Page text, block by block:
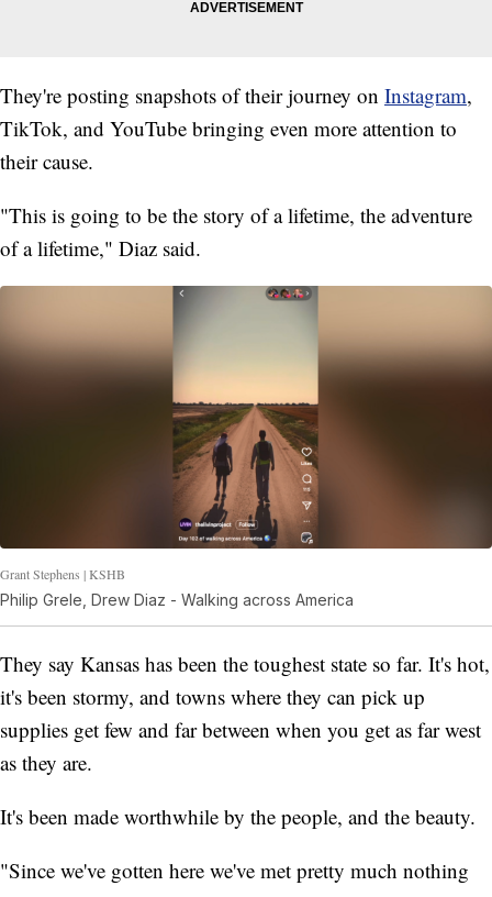
They're posting snapshots of their journey on Instagram,
TikTok, and YouTube bringing even more attention to
their cause.
"This is going to be the story of a lifetime, the adventure
of a lifetime," Diaz said.
Grant Stephens | KSHB
Philip Grele, Drew Diaz - Walking across America
They say Kansas has been the toughest state so far. It's hot,
it's been stormy, and towns where they can pick up
supplies get few and far between when you get as far west
as they are.
It's been made worthwhile by the people, and the beauty.
"Since we've gotten here we've met pretty much nothing